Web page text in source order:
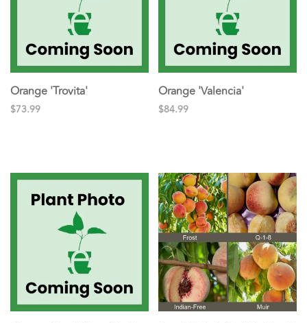
Orange 'Trovita'
$73.99
Orange 'Valencia'
$84.99